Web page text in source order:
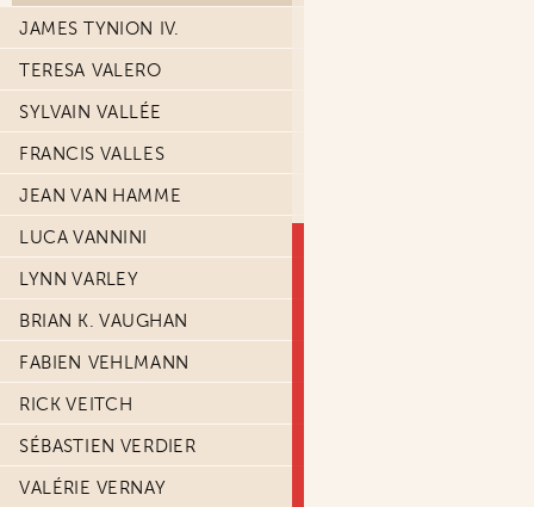
JAMES TYNION IV.
TERESA VALERO
SYLVAIN VALLÉE
FRANCIS VALLES
JEAN VAN HAMME
LUCA VANNINI
LYNN VARLEY
BRIAN K. VAUGHAN
FABIEN VEHLMANN
RICK VEITCH
SÉBASTIEN VERDIER
VALÉRIE VERNAY